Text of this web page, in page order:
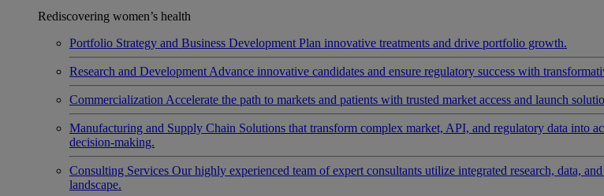
Rediscovering women’s health
Portfolio Strategy and Business Development Plan innovative treatments and drive portfolio growth.
Research and Development Advance innovative candidates and ensure regulatory success with
Commercialization Accelerate the path to markets and patients with trusted market access and launch
Manufacturing and Supply Chain Solutions that transform complex market, API, and regulatory data into
decision-making.
Consulting Services Our highly experienced team of expert consultants utilize integrated research, data,
landscape.